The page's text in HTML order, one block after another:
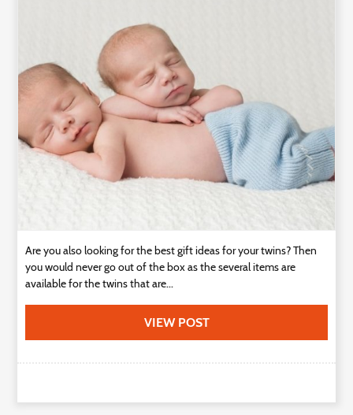
Contact
Are you also looking for the best gift ideas for your twins? Then
you would never go out of the box as the several items are
available for the twins that are...
VIEW POST